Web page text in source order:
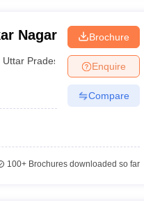
Nagar
Uttar Pradesh
Brochure
Enquire
Compare
100+Brochures downloaded so far